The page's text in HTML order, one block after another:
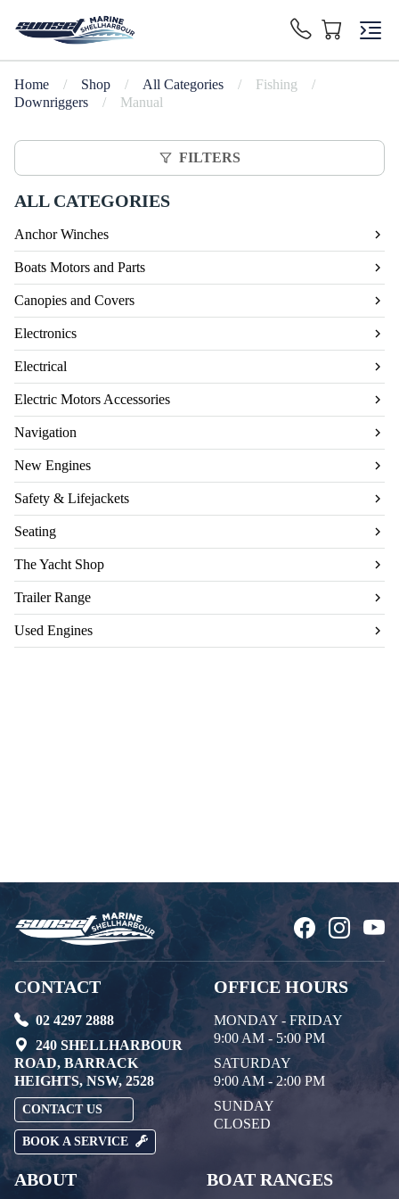
Home / Shop / All Categories / Fishing
/
Downriggers
/ Manual
FILTERS
ALL CATEGORIES
Anchor Winches
Boats Motors and Parts
Canopies and Covers
Electronics
Electrical
Electric Motors Accessories
Navigation
New Engines
Safety & Lifejackets
Seating
The Yacht Shop
Trailer Range
Used Engines
CONTACT
02 4297 2888
240 SHELLHARBOUR
ROAD, BARRACK
HEIGHTS, NSW, 2528
CONTACT US
BOOK A SERVICE
OFFICE HOURS
MONDAY - FRIDAY
9:00 AM - 5:00 PM
SATURDAY
9:00 AM - 2:00 PM
SUNDAY
CLOSED
ABOUT BOAT RANGES